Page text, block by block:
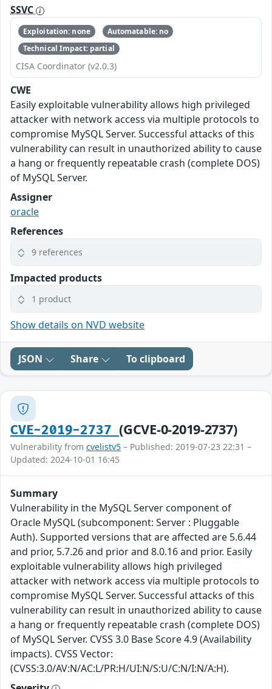
SSVC
Exploitation: none
Automatable: no
Technical Impact: partial
CISA Coordinator (v2.0.3)
CWE
Easily exploitable vulnerability allows high privileged
attacker with network access via multiple protocols to
compromise MySQL Server. Successful attacks of this
vulnerability can result in unauthorized ability to cause
a hang or frequently repeatable crash (complete DOS)
of MySQL Server.
Assigner
oracle
References
9 references
Impacted products
1 product
Show details on NVD website
JSON Share To clipboard
CVE-2019-2737(GCVE-0-2019-2737)
Vulnerability from cvelistv5 – Published: 2019-07-23 22:31 –
Updated: 2024-10-01 16:45
Summary
Vulnerability in the MySQL Server component of
Oracle MySQL (subcomponent: Server : Pluggable
Auth). Supported versions that are affected are 5.6.44
and prior, 5.7.26 and prior and 8.0.16 and prior. Easily
exploitable vulnerability allows high privileged
attacker with network access via multiple protocols to
compromise MySQL Server. Successful attacks of this
vulnerability can result in unauthorized ability to cause
a hang or frequently repeatable crash (complete DOS)
of MySQL Server. CVSS 3.0 Base Score 4.9 (Availability
impacts). CVSS Vector:
(CVSS:3.0/AV:N/AC:L/PR:H/UI:N/S:U/C:N/I:N/A:H).